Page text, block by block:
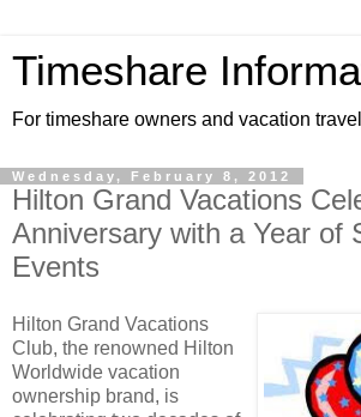
Timeshare
For timeshare owners and vacation
Wednesday, February 8, 2012
Hilton Grand Vacations
Anniversary with a Year of
Events
Hilton Grand Vacations
Club, the renowned Hilton
Worldwide vacation
ownership brand, is